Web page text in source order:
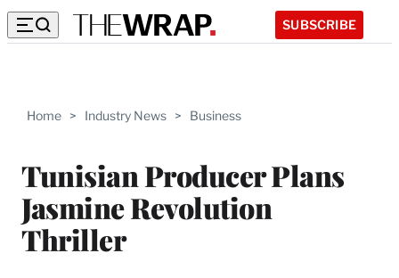
SUBSCRIBE
Home > Industry News > Business
Tunisian Producer Plans
Jasmine Revolution
Thriller